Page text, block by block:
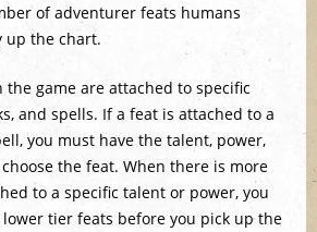
of adventurer feats humans
up the chart.
game are attached to specific
and spells. If a feat is attached to a
you must have the talent, power,
the feat. When there is more
to a specific talent or power, you
lower tier feats before you pick up the